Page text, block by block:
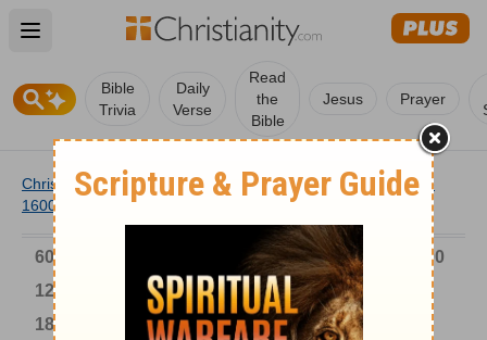
Open main menu
Bible
Trivia
Daily
Verse
Read
the
Bible
Jesus Prayer
Christianity / Church Church History / Timeline
1501-
1600
John Penry Pleaded for Welsh Soulwinners
6000-1 BC 301-600 601-900
901-1200
1201-1500
1501-1600 1601-1700
1701-1800
1801-1900
1901-2000 2001-Now